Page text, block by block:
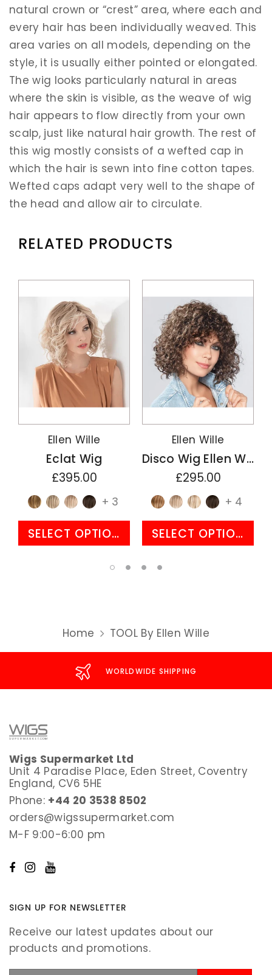
natural crown or “crest” area, where each and
every hair has been individually weaved. This
area varies on all models, depending on the
style, it is usually either pointed or elongated.
The wig looks particularly natural in areas
where the skin is visible, as the weave of wig
hair appears to flow directly from your own
scalp, just like natural hair growth. The rest of
this wig mostly consists of a wefted cap in
which the hair is sewn into fine cotton tapes.
Wefted caps adapt very well to the shape of
the head and allow air to circulate.
RELATED PRODUCTS
Ellen Wille
Eclat Wig
£395.00
+ 3
SELECT OPTIONS
Ellen Wille
Disco Wig Ellen Wille Perucci Collection
£295.00
+ 4
SELECT OPTIONS
Home TOOL By Ellen Wille
WORLDWIDE SHIPPING
Wigs Supermarket Ltd
Unit 4 Paradise Place, Eden Street, Coventry
England, CV6 5HE
Phone: +44 20 3538 8502
orders@wigssupermarket.com
M-F 9:00-6:00 pm
SIGN UP FOR NEWSLETTER
Receive our latest updates about our
products and promotions.